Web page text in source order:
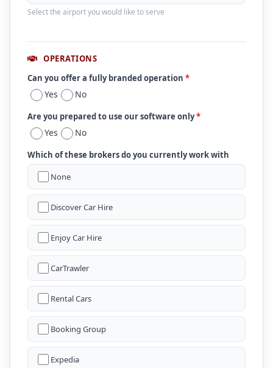
Select the airport you would like to serve
OPERATIONS
Can you offer a fully branded operation *
Yes No
Are you prepared to use our software only*
Yes No
Which of these brokers do you currently work with
None
Discover Car Hire
Enjoy Car Hire
CarTrawler
Rental Cars
Booking Group
Expedia